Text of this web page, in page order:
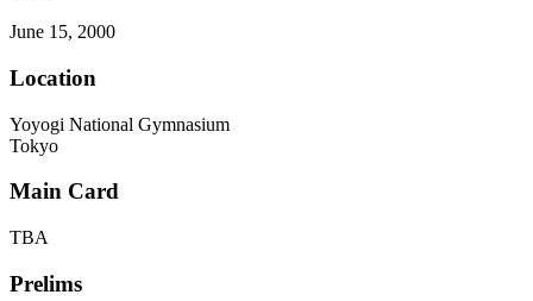
June 15, 2000
Location
Yoyogi National Gymnasium
Tokyo
Main Card
TBA
Prelims